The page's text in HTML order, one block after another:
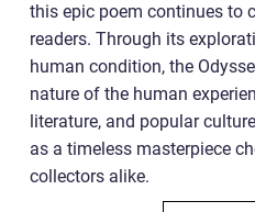
this epic poem continues to
readers. Through its
human condition, the
nature of the human
literature, and popular
as a timeless masterpiece
collectors alike.